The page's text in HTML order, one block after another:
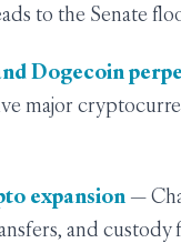
to the Senate
Dogecoin
major
expansion —
and custody